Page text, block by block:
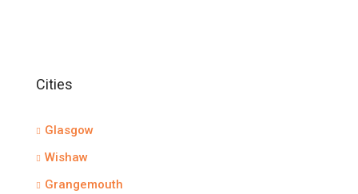
Cities
Glasgow
Wishaw
Grangemouth